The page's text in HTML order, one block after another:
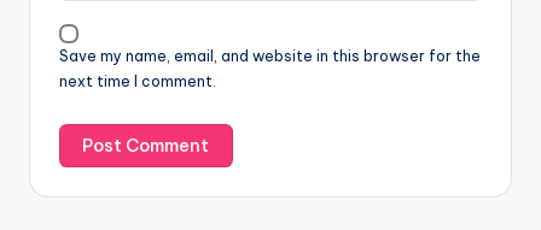
Save my name, email, and website in this browser for the
next time I comment.